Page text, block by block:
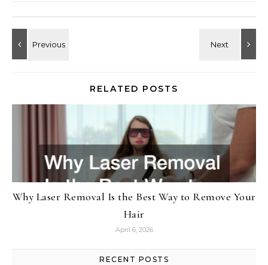
RELATED POSTS
Why Laser Removal Is the Best Way to Remove Your
Hair
April 6, 2026
RECENT POSTS